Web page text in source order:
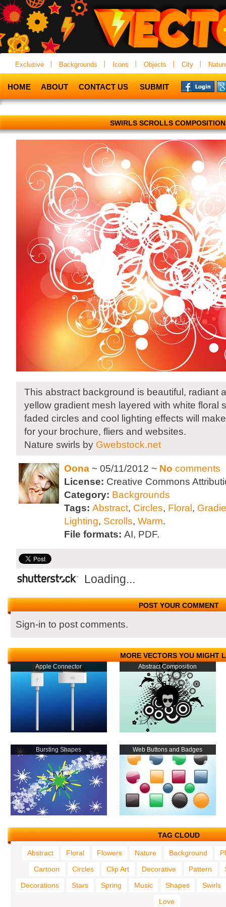
Exclusive Backgrounds Icons Objects City
HOME ABOUT CONTACT US SUBMIT
SWIRLS SCROLLS COMPOSITION
This abstract background is beautiful, radiant
yellow gradient mesh layered with white floral
faded circles and cool lighting effects will
for your brochure, fliers and websites.
Nature swirls by Gwebstock.net
Oona ~ 05/11/2012 ~ No comments
License: Creative Commons
Category: Backgrounds
Tags: Abstract, Circles, Floral ,
Lighting, Scrolls, Warm.
File formats: AI, PDF.
Loading...
POST YOUR COMMENT
Sign-in to post comments.
MORE VECTORS YOU MIGHT
Apple Connector Abstract Composition
Bursting Shapes Web Buttons and Badges
TAG CLOUD
Abstract Floral Flowers Nature Background
Cartoon
Circles Clip Art Decorative Pattern
Decorations
Stars Spring Music Shapes
Swirls
Love